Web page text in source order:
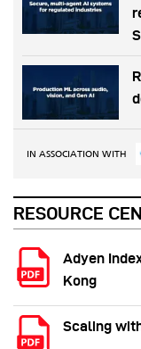
IN ASSOCIATION WITH
RESOURCE
Adyen
Kong
Scaling